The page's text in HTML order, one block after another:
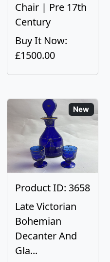
Chair | Pre 17th
Century
Buy It Now:
£1500.00
New
Product ID: 3658
Late Victorian
Bohemian
Decanter And
Gla...